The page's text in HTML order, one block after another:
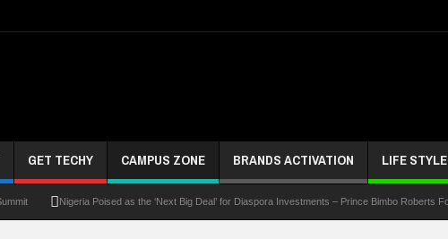
GET TECHY CAMPUS ZONE BRANDS ACTIVATION LIFE STYLE
Nigeria Poised as the ‘Next Big Deal’ for Diaspora Investments – Prince Bimbo Roberts Folayan